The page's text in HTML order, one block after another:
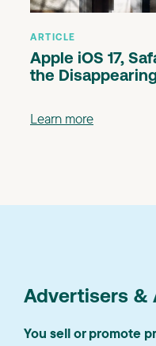
ARTICLE
Apple iOS 17,
the
Learn more
Advertisers &
You sell or promote